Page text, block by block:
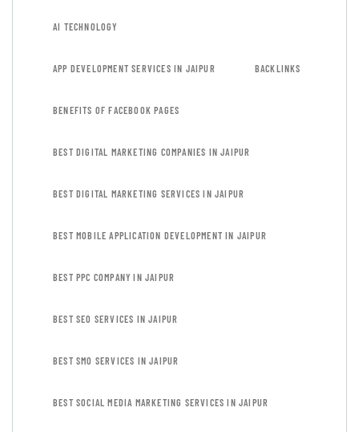
AI TECHNOLOGY
APP DEVELOPMENT SERVICES IN JAIPUR BACKLINKS
BENEFITS OF FACEBOOK PAGES
BEST DIGITAL MARKETING COMPANIES IN JAIPUR
BEST DIGITAL MARKETING SERVICES IN JAIPUR
BEST MOBILE APPLICATION DEVELOPMENT IN JAIPUR
BEST PPC COMPANY IN JAIPUR
BEST SEO SERVICES IN JAIPUR
BEST SMO SERVICES IN JAIPUR
BEST SOCIAL MEDIA MARKETING SERVICES IN JAIPUR